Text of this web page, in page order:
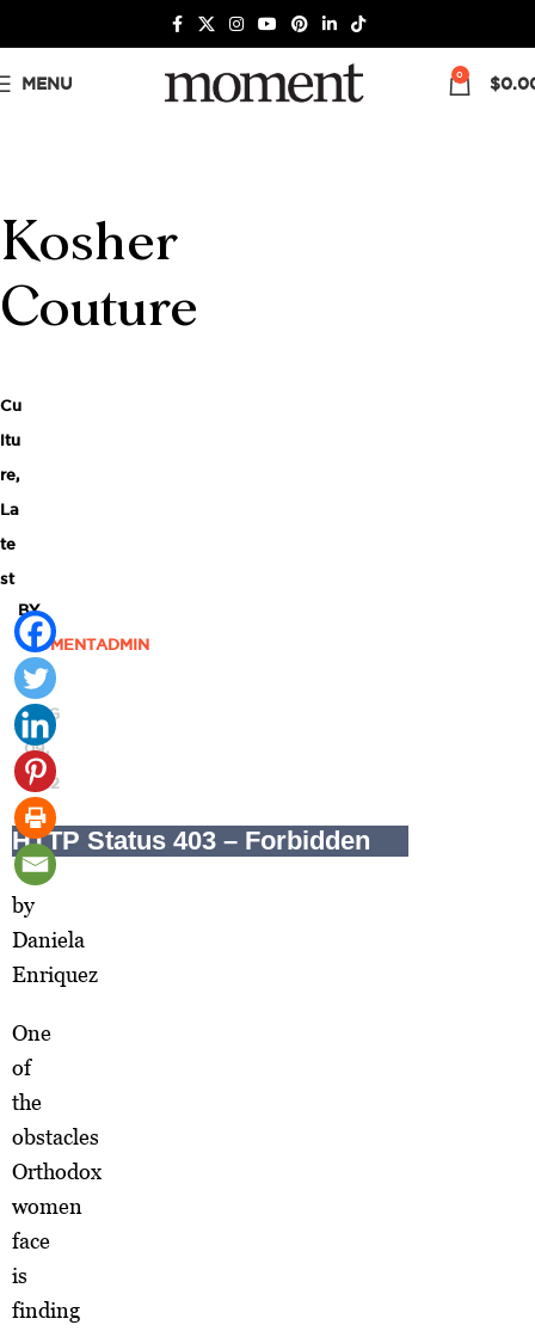
MENU 0 $
Kosher
Couture
Cu
ltu
re,
La
te
st
BY
MOMENTADMIN
|
AUG
09,
2012
by
Daniela
Enriquez
One
of
the
obstacles
Orthodox
women
face
is
finding